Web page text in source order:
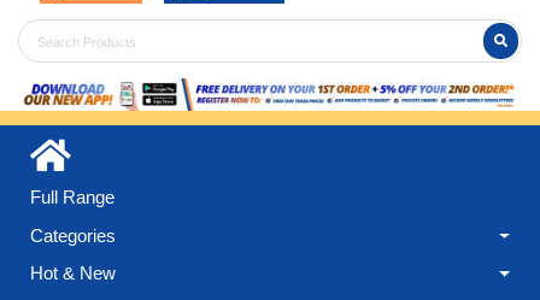
Full Range
Categories
Hot & New